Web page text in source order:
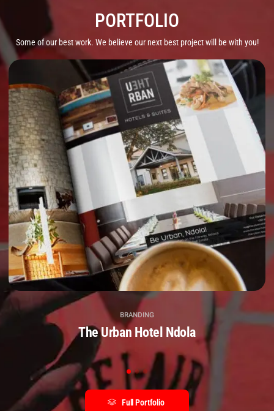
PORTFOLIO
Some of our best work. We believe our next best project will be with you!
BRANDING
The Urban Hotel Ndola
Full Portfolio